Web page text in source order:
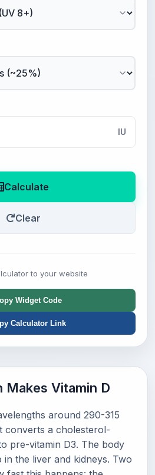
IU
Calculate
Clear
to your website
Widget Code
Calculator Link
Makes Vitamin D
around 290-315
converts a cholesterol-
pre-vitamin D3. The body
in the liver and kidneys. Two